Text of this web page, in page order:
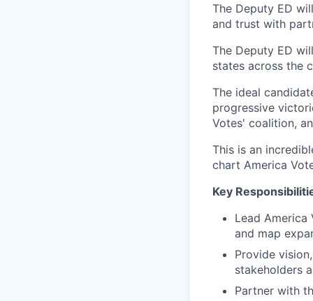
The Deputy ED
and trust with
The Deputy ED
states across the
The ideal
progressive
Votes' coalition,
This is an
chart America
Key
Lead
and map
Provide
stakeholders
Partner with